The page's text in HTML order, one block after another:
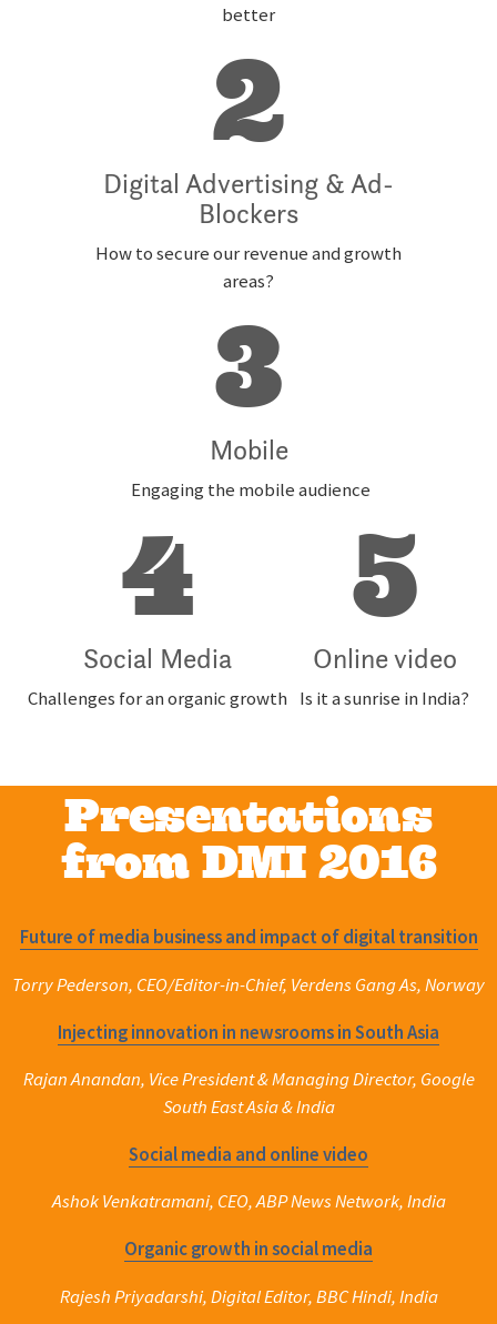
better
2
Digital Advertising & Ad-
Blockers
How to secure our revenue and growth
areas?
3
Mobile
Engaging the mobile audience
4
Social Media
Challenges for an organic growth
5
Online video
Is it a sunrise in India?
Presentations
from DMI 2016
Future of media business and impact of digital transition
Torry Pederson, CEO/Editor-in-Chief, Verdens Gang As, Norway
Injecting innovation in newsrooms in South Asia
Rajan Anandan, Vice President & Managing Director, Google
South East Asia & India
Social media and online video
Ashok Venkatramani, CEO, ABP News Network, India
Organic growth in social media
Rajesh Priyadarshi, Digital Editor, BBC Hindi, India